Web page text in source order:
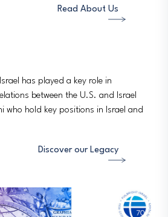
Read About Us
has played a key role in
between the U.S. and Israel
who hold key positions in Israel and
Discover our Legacy